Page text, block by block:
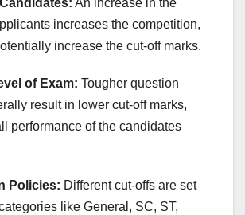
An increase in the
increases the competition,
increase the cut-off marks.
of Exam: Tougher question
result in lower cut-off marks,
performance of the candidates
Policies: Different cut-offs are set
like General, SC, ST,